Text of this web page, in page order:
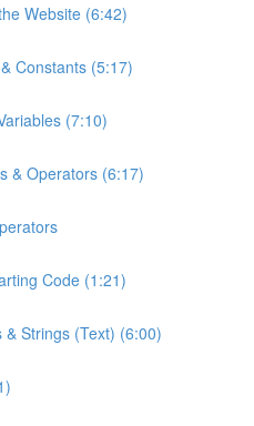
Website (6:42)
Constants (5:17)
(7:10)
& Operators (6:17)
Code (1:21)
Strings (Text) (6:00)